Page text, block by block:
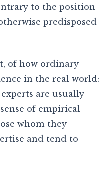
to the position
predisposed
of how ordinary
in the real world:
are usually
of empirical
whom they
and tend to